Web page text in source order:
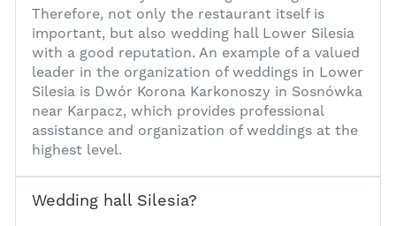
Therefore, not only the restaurant itself is
important, but also wedding hall Lower Silesia
with a good reputation. An example of a valued
leader in the organization of weddings in Lower
Silesia is Dwór Korona Karkonoszy in Sosnówka
near Karpacz, which provides professional
assistance and organization of weddings at the
highest level.
Wedding hall Silesia?